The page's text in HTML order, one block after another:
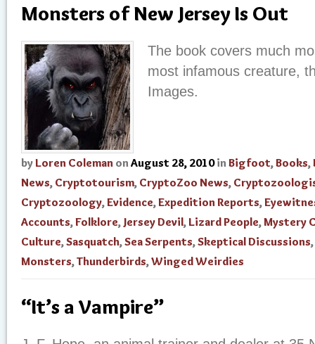
Monsters of New Jersey Is Out
The book covers much
most infamous creature,
Images.
by Loren Coleman on August 28, 2010 in Bigfoot,Books,
News, Cryptotourism, CryptoZoo News,
Cryptozoology,Evidence,Expedition Reports,
Accounts,Folklore, Jersey Devil, Lizard People,Mystery
Culture,Sasquatch,Sea Serpents,Skeptical Discussions,
Monsters,Thunderbirds,Winged Weirdies
“It’s a Vampire”